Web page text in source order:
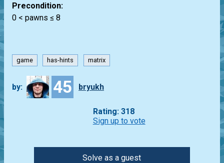
Precondition:
0 < pawns ≤ 8
game has-hints matrix
by: 45 bryukh
Rating: 318
Sign up to vote
Solve as a guest